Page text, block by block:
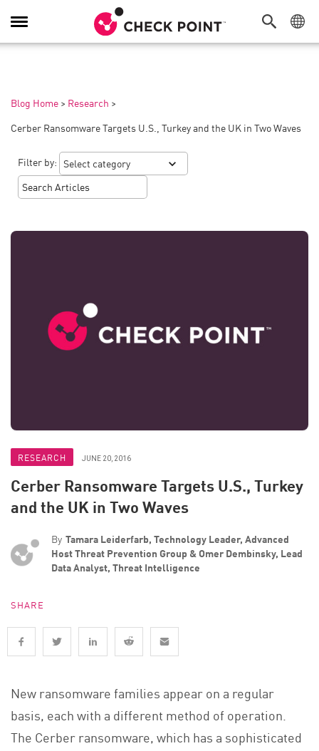
Toggle
Navigation
Blog Home > Research >
Cerber Ransomware Targets U.S., Turkey and the UK in Two Waves
Filter by:
RESEARCH JUNE 20, 2016
Cerber Ransomware Targets U.S., Turkey
and the UK in Two Waves
By Tamara Leiderfarb, Technology Leader, Advanced
Host Threat Prevention Group & Omer Dembinsky, Lead
Data Analyst, Threat Intelligence
SHARE
New ransomware families appear on a regular
basis, each with a different method of operation.
The Cerber ransomware, which has a sophisticated